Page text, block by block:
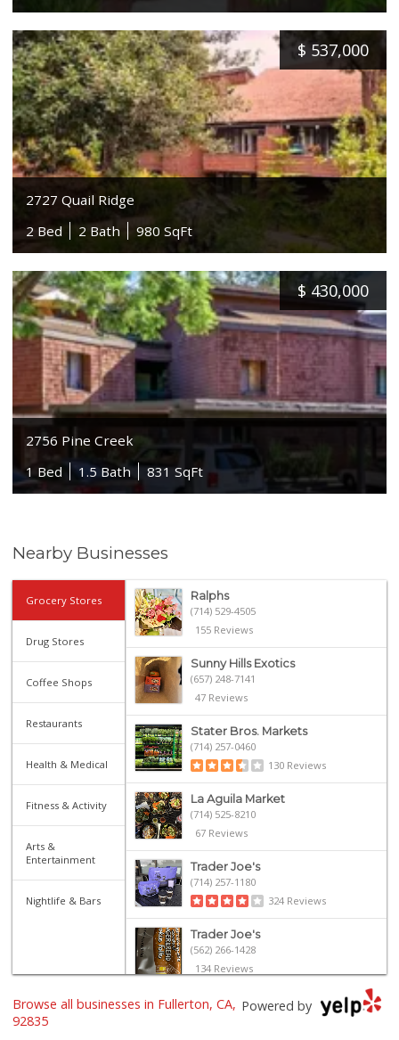
$ 537,000
2727 Quail Ridge
2 Bed
2 Bath 980 SqFt
$ 430,000
2756 Pine Creek
1 Bed
1.5 Bath 831 SqFt
Nearby Businesses
Grocery Stores
Drug Stores
Coffee Shops
Restaurants
Health & Medical
Fitness & Activity
Arts &
Entertainment
Nightlife & Bars
Ralphs
(714) 529-4505
155 Reviews
Sunny Hills Exotics
(657) 248-7141
47 Reviews
Stater Bros. Markets
(714) 257-0460
130 Reviews
La Aguila Market
(714) 525-8210
67 Reviews
Trader Joe's
(714) 257-1180
324 Reviews
Trader Joe's
(562) 266-1428
134 Reviews
Sprouts Farmers M...
Powered by
Browse all businesses in Fullerton, CA,
92835